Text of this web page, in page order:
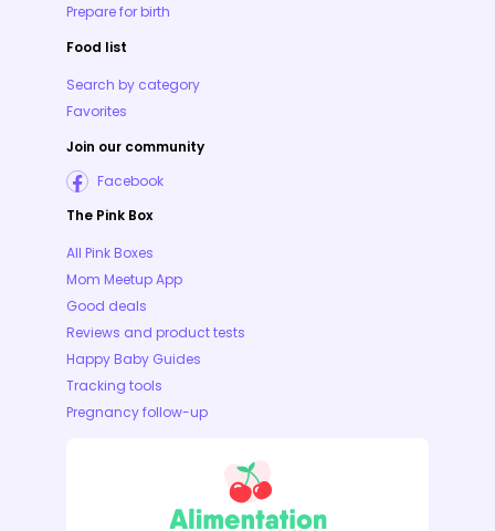
Prepare for birth
Food list
Search by category
Favorites
Join our community
Facebook
The Pink Box
All Pink Boxes
Mom Meetup App
Good deals
Reviews and product tests
Happy Baby Guides
Tracking tools
Pregnancy follow-up